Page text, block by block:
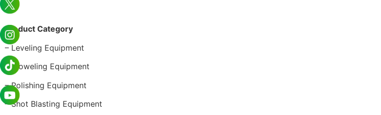
Product Category
– Leveling Equipment
– Troweling Equipment
– Polishing Equipment
– Shot Blasting Equipment